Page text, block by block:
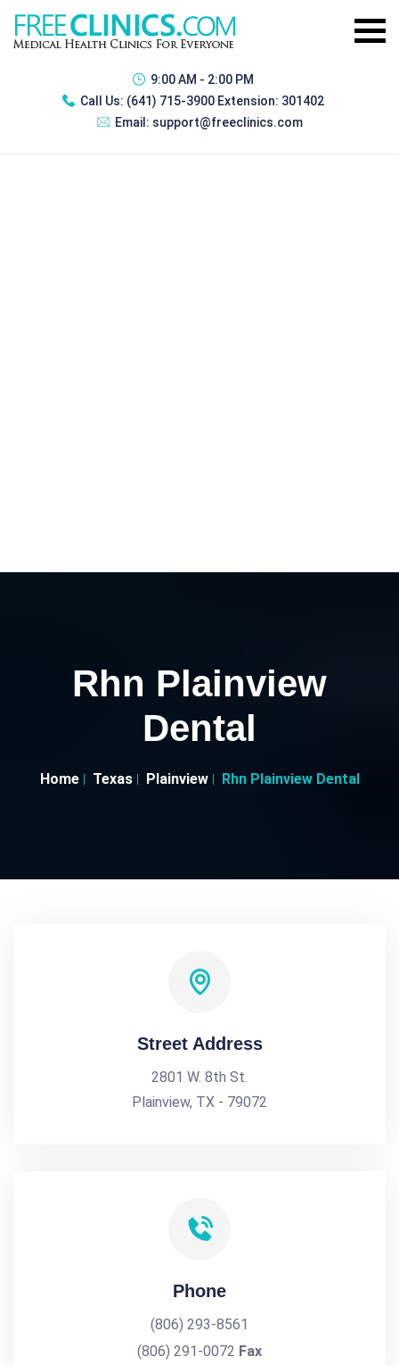
9:00 AM - 2:00 PM
Call Us: (641) 715-3900 Extension: 301402
Email: support@freeclinics.com
Rhn Plainview
Dental
Home Texas Plainview Rhn Plainview Dental
Street Address
2801 W. 8th St.
Plainview, TX - 79072
Phone
(806) 293-8561
(806) 291-0072 Fax